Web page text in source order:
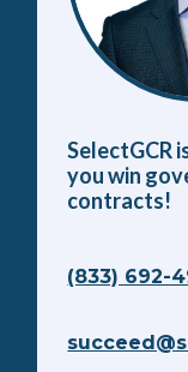
SelectGCR
you win
contracts!
(833) 692-